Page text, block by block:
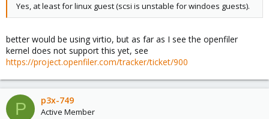
Yes, at least for linux guest (scsi is unstable for windoes guests).
better would be using virtio, but as far as I see the openfiler
kernel does not support this yet, see
https://project.openfiler.com/tracker/ticket/900
P p3x-749
Active Member